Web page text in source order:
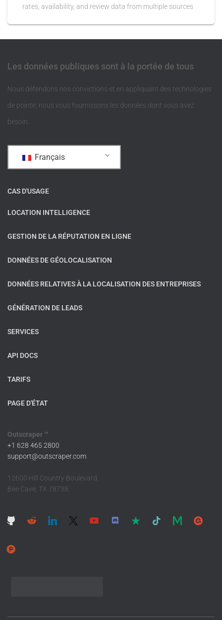
rates, availability, and review data from multiple sources
Les données publiques sont à la portée de tous
Nous défendons nos convictions et en appliquant des technologies
de pointe, nous vous fournissons les données dont vous avez
besoin.
Français
CAS D'USAGE
LOCATION INTELLIGENCE
GESTION DE LA RÉPUTATION EN LIGNE
DONNÉES DE GÉOLOCALISATION
DONNÉES RELATIVES À LA LOCALISATION DES ENTREPRISES
GÉNÉRATION DE LEADS
SERVICES
API DOCS
TARIFS
PAGE D'ÉTAT
Outscraper ™
+1 628 465 2800
support@outscraper.com
12600 Hill Country Boulevard,
Bee Cave, TX 78738